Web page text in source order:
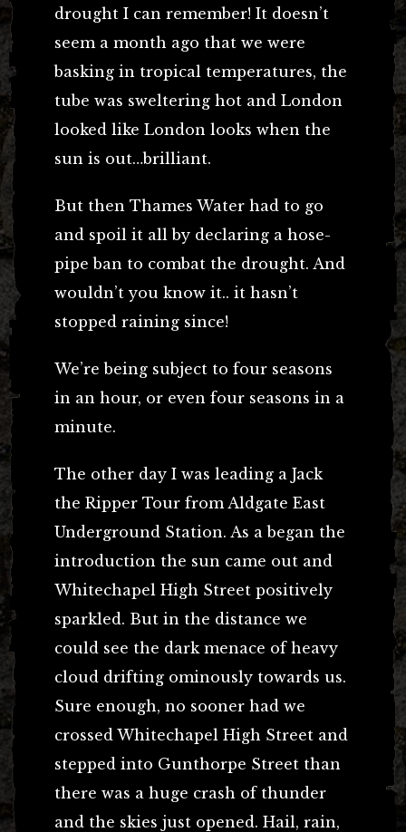
drought I can remember! It doesn’t
seem a month ago that we were
basking in tropical temperatures, the
tube was sweltering hot and London
looked like London looks when the
sun is out…brilliant.
But then Thames Water had to go
and spoil it all by declaring a hose-
pipe ban to combat the drought. And
wouldn’t you know it.. it hasn’t
stopped raining since!
We’re being subject to four seasons
in an hour, or even four seasons in a
minute.
The other day I was leading a Jack
the Ripper Tour from Aldgate East
Underground Station. As a began the
introduction the sun came out and
Whitechapel High Street positively
sparkled. But in the distance we
could see the dark menace of heavy
cloud drifting ominously towards us.
Sure enough, no sooner had we
crossed Whitechapel High Street and
stepped into Gunthorpe Street than
there was a huge crash of thunder
and the skies just opened. Hail, rain,